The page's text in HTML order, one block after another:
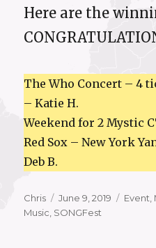
Here are the
The Who Concert – 4
– Katie H.
Weekend for 2 Mystic
Red Sox – New York
Deb B.
Author
Chris
Posted
on
June 9, 2019 Event
Music SONGFest